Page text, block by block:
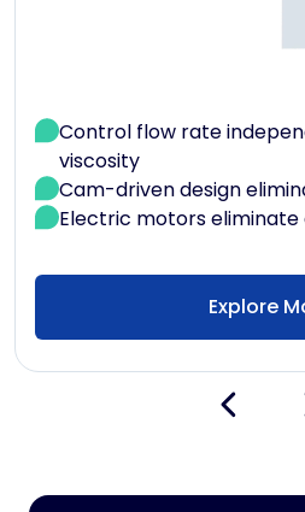
Control flow rate
viscosity
Cam-driven design
Electric motors eliminate
Explore